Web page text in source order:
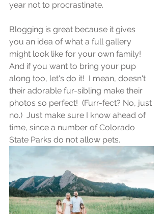
year not to procrastinate.
Blogging is great because it gives
you an idea of what a full gallery
might look like for your own family!
And if you want to bring your pup
along too, let's do it!  I mean, doesn't
their adorable fur-sibling make their
photos so perfect!  (Furr-fect? No, just
no.)  Just make sure I know ahead of
time, since a number of Colorado
State Parks do not allow pets.